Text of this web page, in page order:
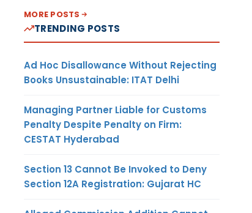
MORE POSTS
TRENDING POSTS
Ad Hoc Disallowance Without Rejecting
Books Unsustainable: ITAT Delhi
Managing Partner Liable for Customs
Penalty Despite Penalty on Firm:
CESTAT Hyderabad
Section 13 Cannot Be Invoked to Deny
Section 12A Registration: Gujarat HC